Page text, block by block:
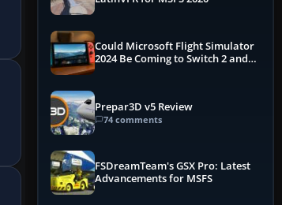
Could Microsoft Flight Simulator
2024 Be Coming to Switch 2 and
Prepar3D v5 Review
74 comments
FSDreamTeam's GSX Pro: Latest
Advancements for MSFS